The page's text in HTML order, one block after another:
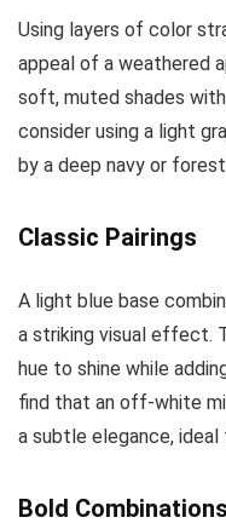
Using layers of color
appeal of a weathered
soft, muted shades
consider using a light
by a deep navy or
Classic Pairings
A light blue base
a striking visual effect.
hue to shine while
find that an off-white
a subtle elegance, ideal
Bold Combinations